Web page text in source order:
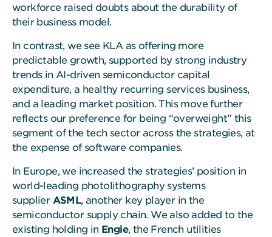
workforce raised doubts about the durability of
their business model.
In contrast, we see KLA as offering more
predictable growth, supported by strong industry
trends in AI-driven semiconductor capital
expenditure, a healthy recurring services business,
and a leading market position. This move further
reflects our preference for being “overweight” this
segment of the tech sector across the strategies, at
the expense of software companies.
In Europe, we increased the strategies’ position in
world-leading photolithography systems
supplier ASML, another key player in the
semiconductor supply chain. We also added to the
existing holding in Engie, the French utilities